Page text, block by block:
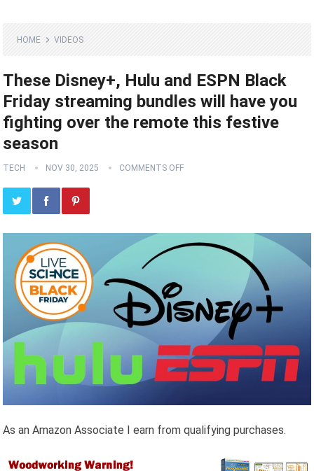
HOME VIDEOS
These Disney+, Hulu and ESPN Black
Friday streaming bundles will have you
fighting over the remote this festive
season
TECH NOV 30, 2025 COMMENTS OFF
As an Amazon Associate I earn from qualifying purchases.